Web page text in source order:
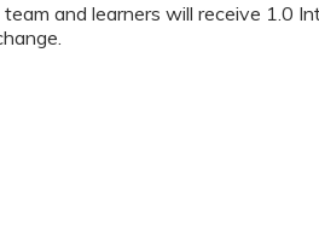
and learners will receive 1.0